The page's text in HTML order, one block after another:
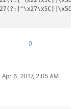
# open
#
# one or
# function
# open
0
Apr 6, 2017, 2:05 AM